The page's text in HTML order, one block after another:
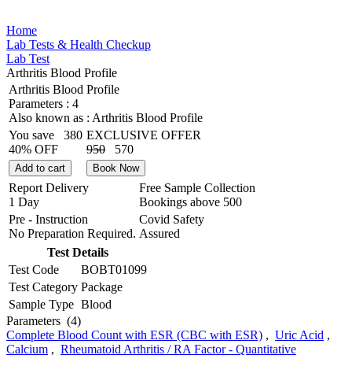
Home
Lab Tests & Health Checkup
Lab Test
Arthritis Blood Profile
Arthritis Blood Profile
Parameters : 4
Also known as : Arthritis Blood Profile
You save
380
40% OFF
EXCLUSIVE OFFER
950
570
Add to cart Book Now
Report Delivery
1 Day
Free Sample Collection
Bookings above 500
Pre - Instruction
No Preparation Required.
Covid Safety
Assured
Test Details
Test Code
BOBT01099
Test Category Package
Sample Type Blood
Parameters (4)
Complete Blood Count with ESR (CBC with ESR) , Uric Acid ,
Calcium , Rheumatoid Arthritis / RA Factor - Quantitative